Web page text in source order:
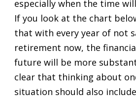
especially when the time
If you look at the chart
that with every year of not
retirement now, the
future will be more
clear that thinking about
situation should also